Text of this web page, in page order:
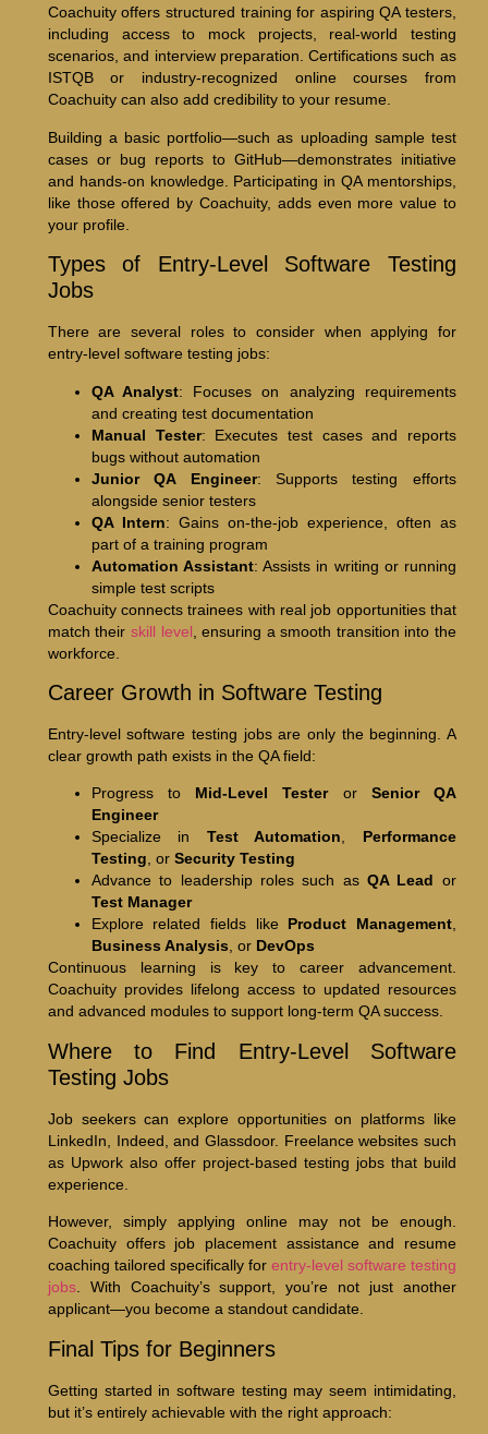
Coachuity offers structured training for aspiring QA testers,
including access to mock projects, real-world testing
scenarios, and interview preparation. Certifications such as
ISTQB or industry-recognized online courses from
Coachuity can also add credibility to your resume.
Building a basic portfolio—such as uploading sample test
cases or bug reports to GitHub—demonstrates initiative
and hands-on knowledge. Participating in QA mentorships,
like those offered by Coachuity, adds even more value to
your profile.
Types of Entry-Level Software Testing
Jobs
There are several roles to consider when applying for
entry-level software testing jobs:
QA Analyst: Focuses on analyzing requirements
and creating test documentation
Manual Tester: Executes test cases and reports
bugs without automation
Junior QA Engineer: Supports testing efforts
alongside senior testers
QA Intern: Gains on-the-job experience, often as
part of a training program
Automation Assistant: Assists in writing or running
simple test scripts
Coachuity connects trainees with real job opportunities that
match their skill level , ensuring a smooth transition into the
workforce.
Career Growth in Software Testing
Entry-level software testing jobs are only the beginning. A
clear growth path exists in the QA field:
Progress to Mid-Level Testeror Senior QA
Engineer
Specialize in Test Automation, Performance
Testing, or Security Testing
Advance to leadership roles such asQA Lead or
Test Manager
Explore related fields like Product Management,
Business Analysis, or DevOps
Continuous learning is key to career advancement.
Coachuity provides lifelong access to updated resources
and advanced modules to support long-term QA success.
Where to Find Entry-Level Software
Testing Jobs
Job seekers can explore opportunities on platforms like
LinkedIn, Indeed, and Glassdoor. Freelance websites such
as Upwork also offer project-based testing jobs that build
experience.
However, simply applying online may not be enough.
Coachuity offers job placement assistance and resume
coaching tailored specifically for entry-level software testing
jobs. With Coachuity’s support, you’re not just another
applicant—you become a standout candidate.
Final Tips for Beginners
Getting started in software testing may seem intimidating,
but it’s entirely achievable with the right approach: